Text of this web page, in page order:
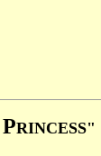
PRINCESS"